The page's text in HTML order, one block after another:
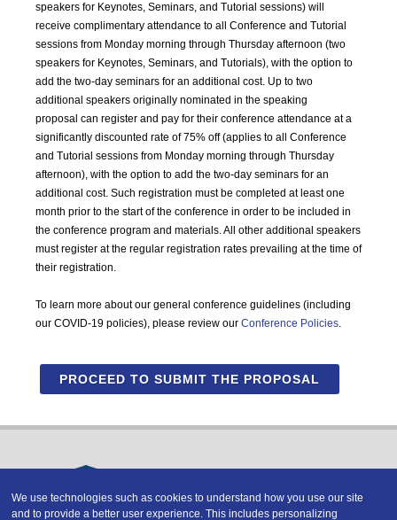
speakers for Keynotes, Seminars, and Tutorial sessions) will
receive complimentary attendance to all Conference and Tutorial
sessions from Monday morning through Thursday afternoon (two
speakers for Keynotes, Seminars, and Tutorials), with the option to
add the two-day seminars for an additional cost. Up to two
additional speakers originally nominated in the speaking
proposal can register and pay for their conference attendance at a
significantly discounted rate of 75% off (applies to all Conference
and Tutorial sessions from Monday morning through Thursday
afternoon), with the option to add the two-day seminars for an
additional cost. Such registration must be completed at least one
month prior to the start of the conference in order to be included in
the conference program and materials. All other additional speakers
must register at the regular registration rates prevailing at the time of
their registration.
To learn more about our general conference guidelines (including
our COVID-19 policies), please review our Conference Policies.
PROCEED TO SUBMIT THE PROPOSAL
We use technologies such as cookies to understand how you use our site
and to provide a better user experience. This includes personalizing